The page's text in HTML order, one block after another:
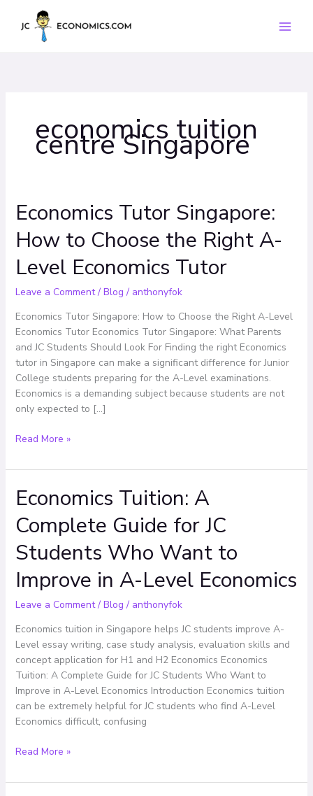
economics tuition
centre Singapore
Economics Tutor Singapore:
How to Choose the Right A-
Level Economics Tutor
Leave a Comment / Blog / anthonyfok
Economics Tutor Singapore: How to Choose the Right A-Level
Economics Tutor Economics Tutor Singapore: What Parents
and JC Students Should Look For Finding the right Economics
tutor in Singapore can make a significant difference for Junior
College students preparing for the A-Level examinations.
Economics is a demanding subject because students are not
only expected to […]
Economics
Tutor
Singapore:
the
Right
A-
Level
Economics
Tutor
Read More »
Economics Tuition: A
Complete Guide for JC
Students Who Want to
Improve in A-Level Economics
Leave a Comment / Blog / anthonyfok
Economics tuition in Singapore helps JC students improve A-
Level essay writing, case study analysis, evaluation skills and
concept application for H1 and H2 Economics Economics
Tuition: A Complete Guide for JC Students Who Want to
Improve in A-Level Economics Introduction Economics tuition
can be extremely helpful for JC students who find A-Level
Economics difficult, confusing
Economics
Tuition:
A
Guide
JC
Students
Want
to
Improve
in
A-
Level
Economics
Read More »